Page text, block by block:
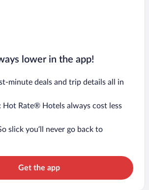
lower in the app!
minute deals and trip details all in
Hot Rate® Hotels always cost less
slick you’ll never go back to
Get the app